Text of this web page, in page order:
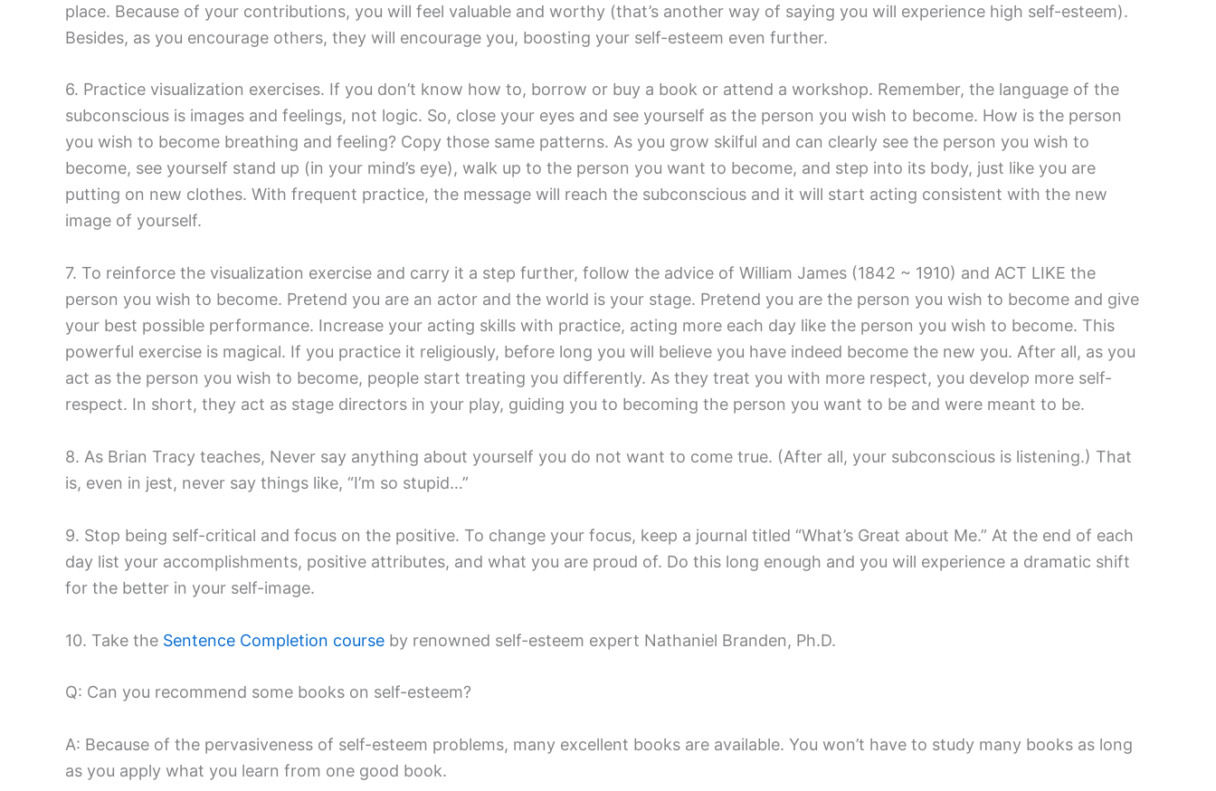
place. Because of your contributions, you will feel valuable and worthy (that’s another way of saying you will experience high self-esteem).
Besides, as you encourage others, they will encourage you, boosting your self-esteem even further.
6. Practice visualization exercises. If you don’t know how to, borrow or buy a book or attend a workshop. Remember, the language of the
subconscious is images and feelings, not logic. So, close your eyes and see yourself as the person you wish to become. How is the person
you wish to become breathing and feeling? Copy those same patterns. As you grow skilful and can clearly see the person you wish to
become, see yourself stand up (in your mind’s eye), walk up to the person you want to become, and step into its body, just like you are
putting on new clothes. With frequent practice, the message will reach the subconscious and it will start acting consistent with the new
image of yourself.
7. To reinforce the visualization exercise and carry it a step further, follow the advice of William James (1842 ~ 1910) and ACT LIKE the
person you wish to become. Pretend you are an actor and the world is your stage. Pretend you are the person you wish to become and give
your best possible performance. Increase your acting skills with practice, acting more each day like the person you wish to become. This
powerful exercise is magical. If you practice it religiously, before long you will believe you have indeed become the new you. After all, as you
act as the person you wish to become, people start treating you differently. As they treat you with more respect, you develop more self-
respect. In short, they act as stage directors in your play, guiding you to becoming the person you want to be and were meant to be.
8. As Brian Tracy teaches, Never say anything about yourself you do not want to come true. (After all, your subconscious is listening.) That
is, even in jest, never say things like, “I’m so stupid…”
9. Stop being self-critical and focus on the positive. To change your focus, keep a journal titled “What’s Great about Me.” At the end of each
day list your accomplishments, positive attributes, and what you are proud of. Do this long enough and you will experience a dramatic shift
for the better in your self-image.
10. Take the Sentence Completion course by renowned self-esteem expert Nathaniel Branden, Ph.D.
Q: Can you recommend some books on self-esteem?
A: Because of the pervasiveness of self-esteem problems, many excellent books are available. You won’t have to study many books as long
as you apply what you learn from one good book.